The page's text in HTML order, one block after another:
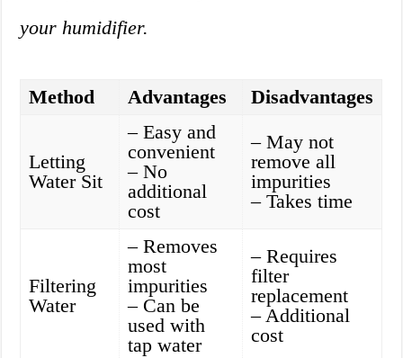
your humidifier.
Method Advantages Disadvantages
Letting
Water Sit
– Easy and
convenient
– No
additional
cost
– May not
remove all
impurities
– Takes time
Filtering
Water
– Removes
most
impurities
– Can be
used with
tap water
– Requires
filter
replacement
– Additional
cost